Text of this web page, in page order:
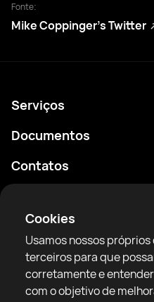
Cookies
Usamos nossos
terceiros para que
corretamente e
com o objetivo de
Fonte:
Mike Coppinger’s Twitter
RTF United service limited
Serviços
Agenda
Classificações
Notícias
Artigos
Sparring Finder
Documentos
Política de Privacidade
Termos de uso
Diretrizes da comunidade
Contatos